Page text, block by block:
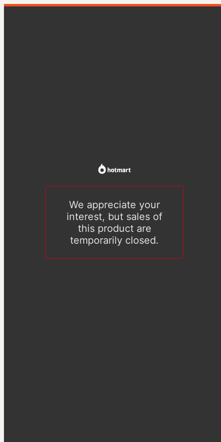
We appreciate your
interest, but sales of
this product are
temporarily closed.